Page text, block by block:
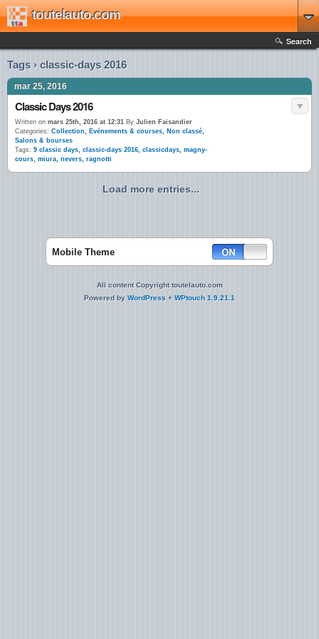
toutelauto.com
Search
Tags › classic-days 2016
mar 25, 2016
Classic Days 2016
Written on mars 25th, 2016 at 12:31 By Julien Faisandier
Categories: Collection, Evénements & courses, Non classé,
Salons & bourses
Tags: 9 classic days, classic-days 2016, classicdays, magny-
cours, miura, nevers, ragnotti
Load more entries...
Mobile Theme
All content Copyright toutelauto.com
Powered by WordPress + WPtouch 1.9.21.1